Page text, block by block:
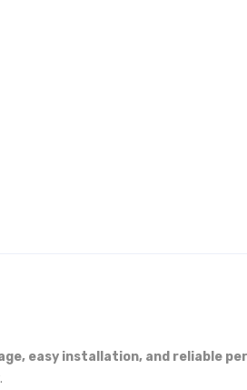
easy installation, and reliable
.